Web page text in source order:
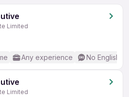
Limited
Any experience No English
Limited